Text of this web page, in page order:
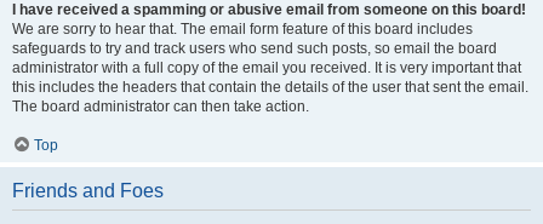
I have received a spamming or abusive email from someone on this board!
We are sorry to hear that. The email form feature of this board includes
safeguards to try and track users who send such posts, so email the board
administrator with a full copy of the email you received. It is very important that
this includes the headers that contain the details of the user that sent the email.
The board administrator can then take action.
Top
Friends and Foes